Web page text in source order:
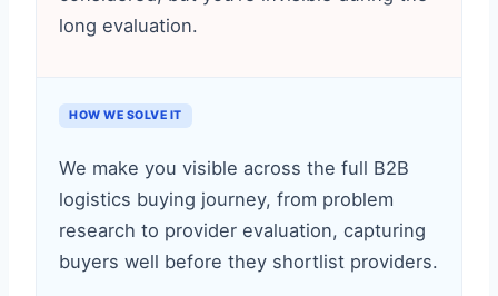
long evaluation.
HOW WE SOLVE IT
We make you visible across the full B2B
logistics buying journey, from problem
research to provider evaluation, capturing
buyers well before they shortlist providers.